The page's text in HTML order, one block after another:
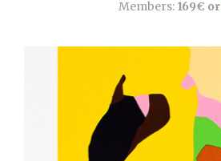
Members:169€ or